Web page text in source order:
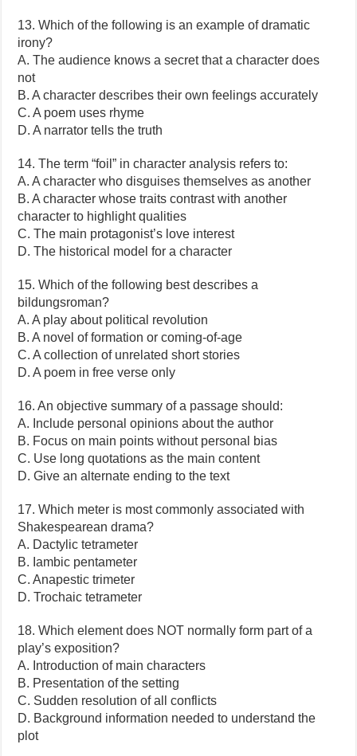
13. Which of the following is an example of dramatic
irony?
A. The audience knows a secret that a character does
not
B. A character describes their own feelings accurately
C. A poem uses rhyme
D. A narrator tells the truth
14. The term “foil” in character analysis refers to:
A. A character who disguises themselves as another
B. A character whose traits contrast with another
character to highlight qualities
C. The main protagonist’s love interest
D. The historical model for a character
15. Which of the following best describes a
bildungsroman?
A. A play about political revolution
B. A novel of formation or coming-of-age
C. A collection of unrelated short stories
D. A poem in free verse only
16. An objective summary of a passage should:
A. Include personal opinions about the author
B. Focus on main points without personal bias
C. Use long quotations as the main content
D. Give an alternate ending to the text
17. Which meter is most commonly associated with
Shakespearean drama?
A. Dactylic tetrameter
B. Iambic pentameter
C. Anapestic trimeter
D. Trochaic tetrameter
18. Which element does NOT normally form part of a
play’s exposition?
A. Introduction of main characters
B. Presentation of the setting
C. Sudden resolution of all conflicts
D. Background information needed to understand the
plot